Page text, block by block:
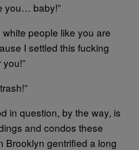
you… baby!”
white people like you are
I settled this fucking
in question, by the way, is
and condos these
gentrified a long